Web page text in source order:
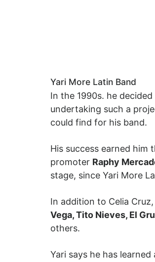
Yari More Latin Band
In the 1990s. he
undertaking such a
could find for his band.
His success earned
promoter Raphy
stage, since Yari More
In addition to Celia
Vega, Tito Nieves, El
others.
Yari says he has